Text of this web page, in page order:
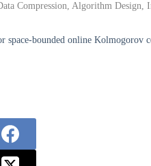
Compression, Algorithm Design,
bounded online Kolmogorov